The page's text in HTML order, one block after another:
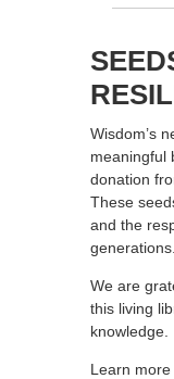
Wisdom’s
meaningful
donation
These
and the
generations.
We are
this living
knowledge.
Learn